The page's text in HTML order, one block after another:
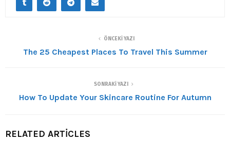
ÖNCEKI YAZI
The 25 Cheapest Places To Travel This Summer
SONRAKI YAZI
How To Update Your Skincare Routine For Autumn
RELATED ARTICLES